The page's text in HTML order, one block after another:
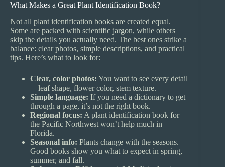
What Makes a Great Plant Identification Book?
Not all plant identification books are created equal.
Some are packed with scientific jargon, while others
skip the details you actually need. The best ones strike a
balance: clear photos, simple descriptions, and practical
tips. Here’s what to look for:
Clear, color photos: You want to see every detail
—leaf shape, flower color, stem texture.
Simple language: If you need a dictionary to get
through a page, it’s not the right book.
Regional focus: A plant identification book for
the Pacific Northwest won’t help much in
Florida.
Seasonal info: Plants change with the seasons.
Good books show you what to expect in spring,
summer, and fall.